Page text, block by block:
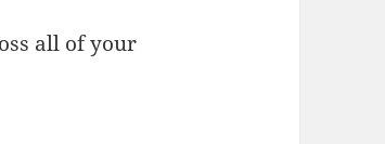
all of your